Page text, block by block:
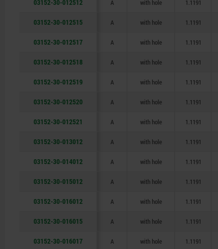
03152-30-012512 A with hole 1.1191
03152-30-012515 A with hole 1.1191
03152-30-012517 A with hole 1.1191
03152-30-012518 A with hole 1.1191
03152-30-012519 A with hole 1.1191
03152-30-012520 A with hole 1.1191
03152-30-012521 A with hole 1.1191
03152-30-013012 A with hole 1.1191
03152-30-014012 A with hole 1.1191
03152-30-015012 A with hole 1.1191
03152-30-016012 A with hole 1.1191
03152-30-016015 A with hole 1.1191
03152-30-016017 A with hole 1.1191